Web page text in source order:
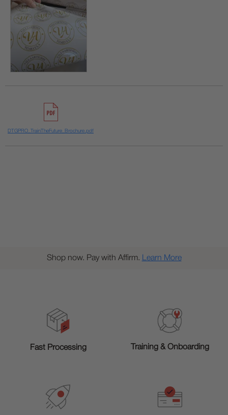
DTGPRO_TrainTheFuture_Brochure.pdf
Shop now. Pay with Affirm. Learn More
Fast Processing Training & Onboarding